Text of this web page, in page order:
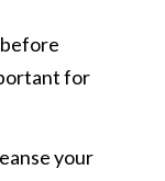
for
your